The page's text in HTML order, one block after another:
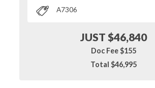
A7306
JUST $46,840
Doc Fee $155
Total $46,995